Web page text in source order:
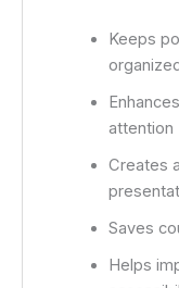
Keeps
attention
Creates
Saves
Helps